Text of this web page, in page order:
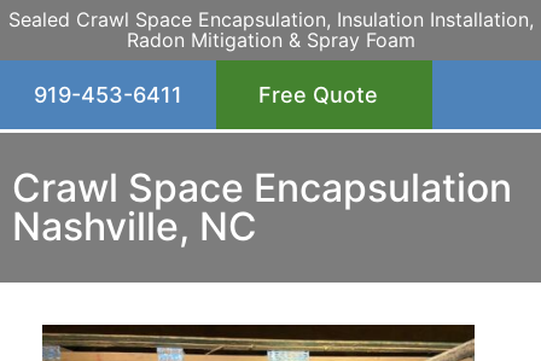
Sealed Crawl Space Encapsulation, Insulation Installation,
Radon Mitigation & Spray Foam
919-453-6411 Free Quote
Crawl Space Encapsulation
Nashville, NC